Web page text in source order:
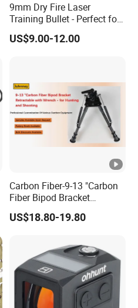
9mm Dry Fire Laser
Training Bullet - Perfect for
Shooting Practice
US$9.00-12.00
Carbon Fiber-9-13 "Carbon
Fiber Bipod Bracket
Retractable with Wrench -
for Hunting and Shooting
US$18.80-19.80